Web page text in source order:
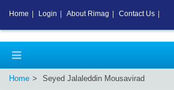
Home Seyed Jalaleddin Mousavirad
Home Login About Rimag Contact Us